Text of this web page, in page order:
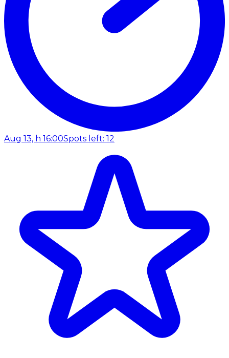
Aug 13, h 16:00Spots left: 12